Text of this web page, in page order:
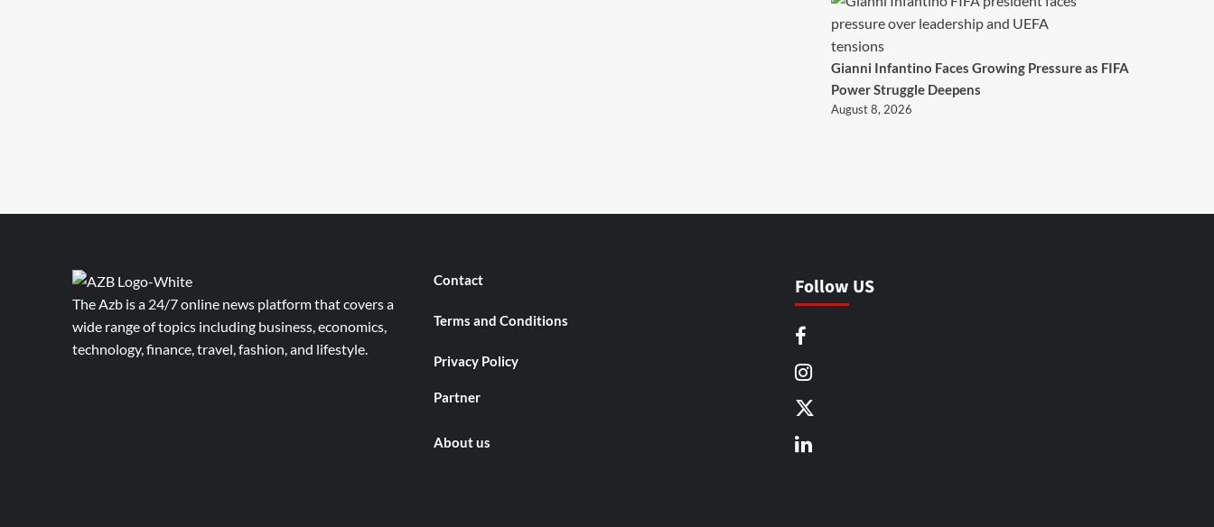
Gianni Infantino Faces Growing Pressure as FIFA
Power Struggle Deepens
August 8, 2026
The Azb is a 24/7 online news platform that covers a
wide range of topics including business, economics,
technology, finance, travel, fashion, and lifestyle.
Contact
Terms and Conditions
Privacy Policy
Partner
About us
Follow US
Facebook
Instagram
X
LinkedIn